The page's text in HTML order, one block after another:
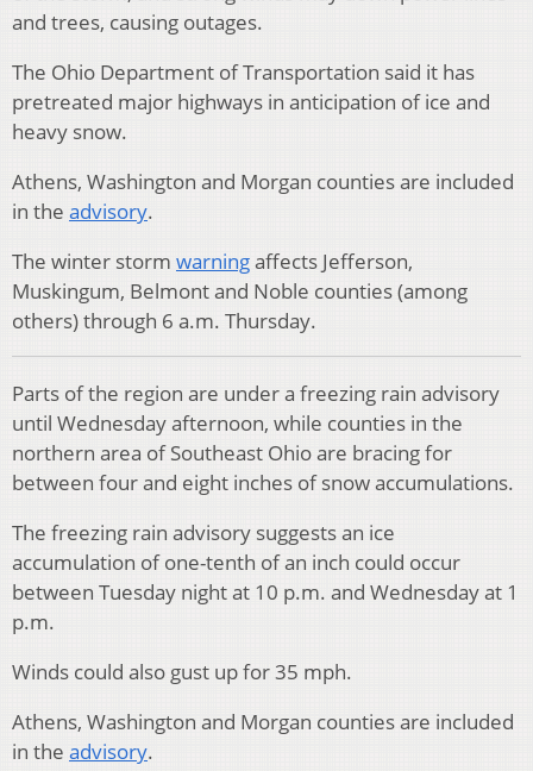
and trees, causing outages.
The Ohio Department of Transportation said it has
pretreated major highways in anticipation of ice and
heavy snow.
Athens, Washington and Morgan counties are included
in the advisory.
The winter storm warningaffects Jefferson,
Muskingum, Belmont and Noble counties (among
others) through 6 a.m. Thursday.
Parts of the region are under a freezing rain advisory
until Wednesday afternoon, while counties in the
northern area of Southeast Ohio are bracing for
between four and eight inches of snow accumulations.
The freezing rain advisory suggests an ice
accumulation of one-tenth of an inch could occur
between Tuesday night at 10 p.m. and Wednesday at 1
p.m.
Winds could also gust up for 35 mph.
Athens, Washington and Morgan counties are included
in the advisory.